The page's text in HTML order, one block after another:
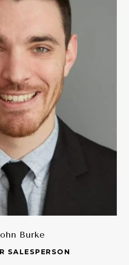
Burke
SALESPERSON